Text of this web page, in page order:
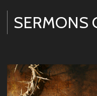
SERMONS